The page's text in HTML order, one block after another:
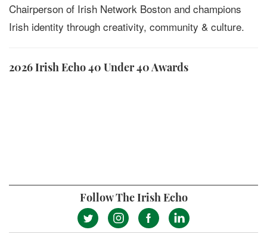
Chairperson of Irish Network Boston and champions
Irish identity through creativity, community & culture.
2026 Irish Echo 40 Under 40 Awards
Follow The Irish Echo